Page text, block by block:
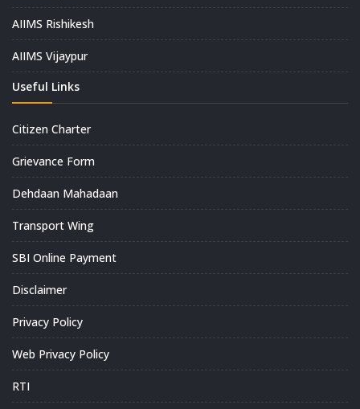
AIIMS Rishikesh
AIIMS Vijaypur
Useful Links
Citizen Charter
Grievance Form
Dehdaan Mahadaan
Transport Wing
SBI Online Payment
Disclaimer
Privacy Policy
Web Privacy Policy
RTI